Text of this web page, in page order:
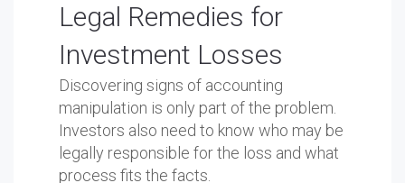
Legal Remedies for
Investment Losses
Discovering signs of accounting
manipulation is only part of the problem.
Investors also need to know who may be
legally responsible for the loss and what
process fits the facts.